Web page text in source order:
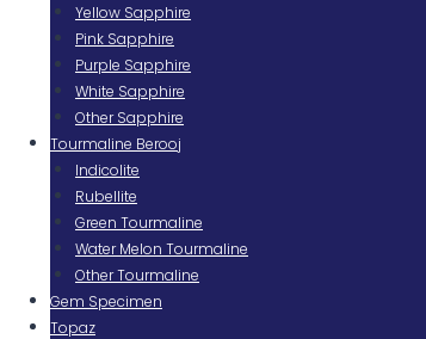
Yellow Sapphire
Pink Sapphire
Purple Sapphire
White Sapphire
Other Sapphire
Tourmaline Berooj
Indicolite
Rubellite
Green Tourmaline
Water Melon Tourmaline
Other Tourmaline
Gem Specimen
Topaz